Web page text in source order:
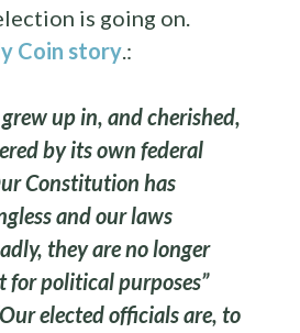
is going on.
Coin story.:
up in, and cherished,
by its own federal
Constitution has
and our laws
they are no longer
for political purposes”
elected officials are, to